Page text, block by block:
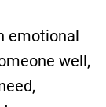
emotional
well,